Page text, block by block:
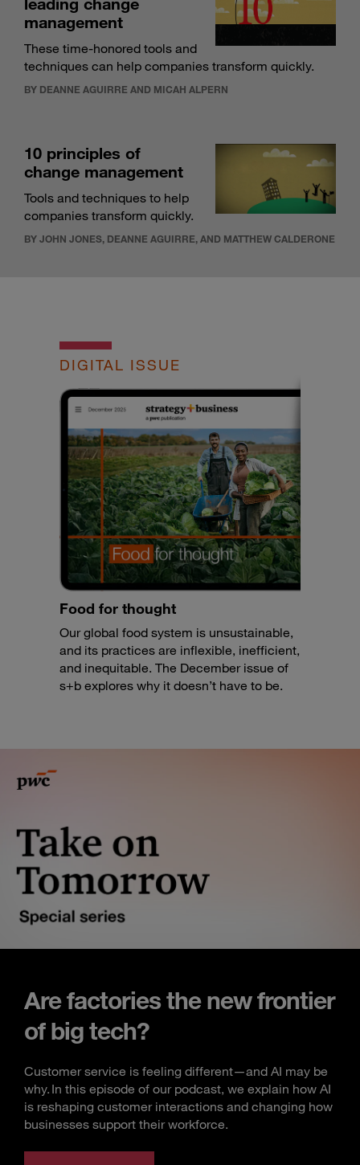
management
These time-honored tools and
techniques can help companies transform quickly.
BY DEANNE AGUIRRE AND MICAH ALPERN
10 principles of
change management
Tools and techniques to help
companies transform quickly.
BY JOHN JONES, DEANNE AGUIRRE, AND MATTHEW CALDERONE
DIGITAL ISSUE
Food for thought
Our global food system is unsustainable,
and its practices are inflexible, inefficient,
and inequitable. The December issue of
s+b explores why it doesn’t have to be.
Are factories the new frontier
of big tech?
Customer service is feeling different—and AI may be
why. In this episode of our podcast, we explain how AI
is reshaping customer interactions and changing how
businesses support their workforce.